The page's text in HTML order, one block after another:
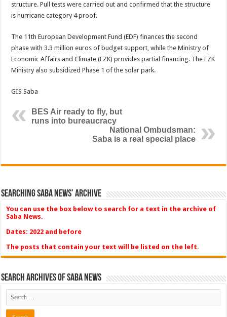
structure. Pull tests were carried out and confirmed that the structure
is hurricane category 4 proof.
The 11th European Development Fund (EDF) finances the second
phase with 3.3 million euros of budget support, while the Ministry of
Economic Affairs and Climate (EZK) provides partial financing. The EZK
Ministry also subsidized Phase 1 of the solar park.
GIS Saba
BES Air ready to fly, but
runs into bureaucracy
National Ombudsman:
Saba is a real special place
Searching Saba News’ Archive
You can use the box below to search for a text in the archive of
Saba News.
Dates: 2022 and before
The posts that contain your text will be listed on the left.
Search Archives of Saba News